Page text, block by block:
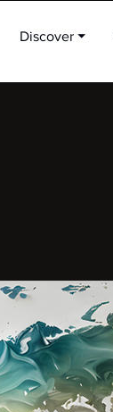
Discover ⏷